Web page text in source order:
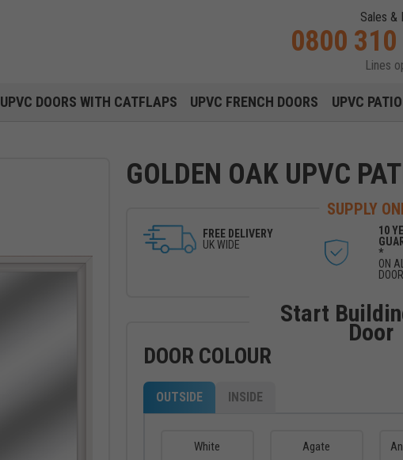
Sales &
0800
Lines
UPVC DOORS WITH CATFLAPS UPVC FRENCH DOORS UPVC
GOLDEN OAK UPVC
SUPPLY
FREE DELIVERY
UK WIDE
10
*
ON
Start
Door
DOOR COLOUR
OUTSIDE INSIDE
White Agate